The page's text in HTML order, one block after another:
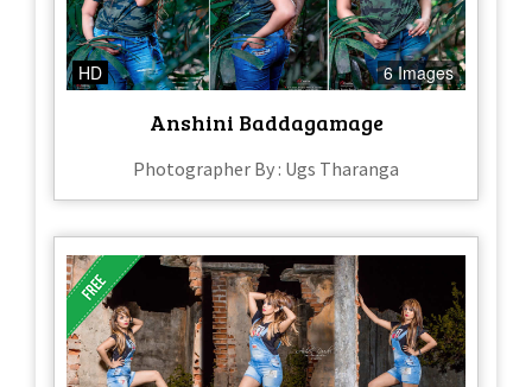
HD 6 Images
Anshini Baddagamage
Photographer By : Ugs Tharanga